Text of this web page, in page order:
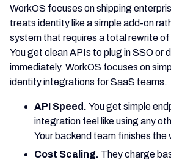
WorkOS focuses on shipping
treats identity like a simple add-on
system that requires a total rewrite of
You get clean APIs to plug in SSO or
immediately. WorkOS focuses on
identity integrations for SaaS teams.
API Speed. You get simple
integration feel like using any
Your backend team finishes the
Cost Scaling. They charge